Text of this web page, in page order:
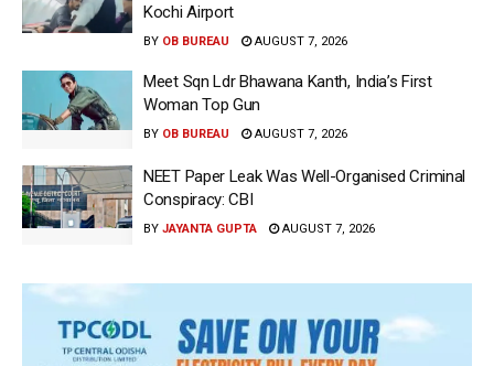
Kochi Airport
BY OB BUREAU AUGUST 7, 2026
Meet Sqn Ldr Bhawana Kanth, India’s First
Woman Top Gun
BY OB BUREAU AUGUST 7, 2026
NEET Paper Leak Was Well-Organised Criminal
Conspiracy: CBI
BY JAYANTA GUPTA AUGUST 7, 2026